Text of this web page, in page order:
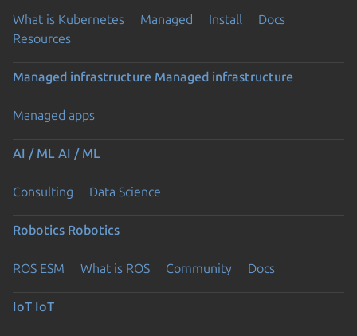
What is Kubernetes Managed Install
Docs
Resources
Managed infrastructure Managed infrastructure
Managed apps
AI / ML AI / ML
Consulting Data Science
Robotics Robotics
ROS ESM What is ROS Community Docs
IoT IoT